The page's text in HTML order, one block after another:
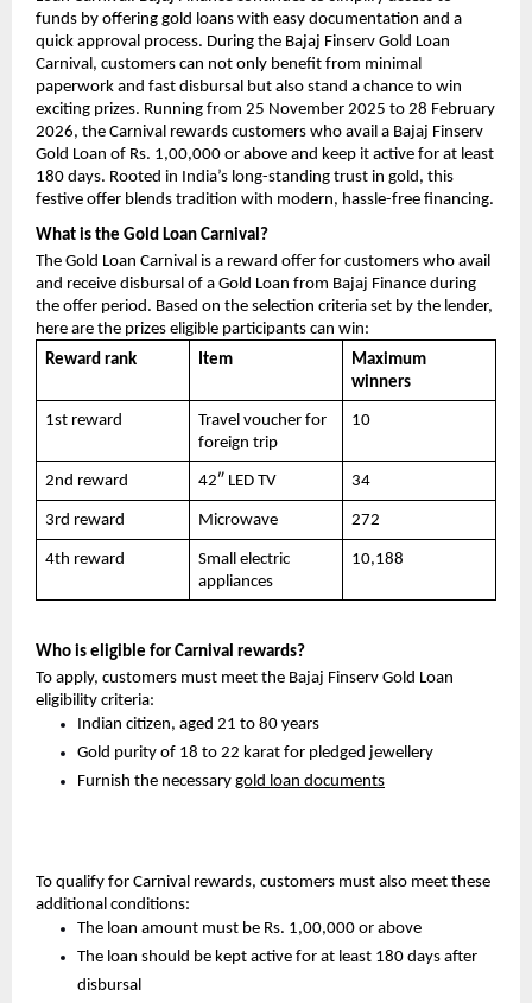
funds by offering gold loans with easy documentation and a
quick approval process. During the Bajaj Finserv Gold Loan
Carnival, customers can not only benefit from minimal
paperwork and fast disbursal but also stand a chance to win
exciting prizes. Running from 25 November 2025 to 28 February
2026, the Carnival rewards customers who avail a Bajaj Finserv
Gold Loan of Rs. 1,00,000 or above and keep it active for at least
180 days. Rooted in India’s long-standing trust in gold, this
festive offer blends tradition with modern, hassle-free financing.
What is the Gold Loan Carnival?
The Gold Loan Carnival is a reward offer for customers who avail
and receive disbursal of a Gold Loan from Bajaj Finance during
the offer period. Based on the selection criteria set by the lender,
here are the prizes eligible participants can win:
Reward rank
Item
Maximum
winners
1st reward
Travel voucher for
foreign trip
10
2nd reward 42″ LED TV 34
3rd reward Microwave 272
4th reward
Small electric
appliances
10,188
Who is eligible for Carnival rewards?
To apply, customers must meet the Bajaj Finserv Gold Loan
eligibility criteria:
Indian citizen, aged 21 to 80 years
Gold purity of 18 to 22 karat for pledged jewellery
Furnish the necessary gold loan documents
To qualify for Carnival rewards, customers must also meet these
additional conditions:
The loan amount must be Rs. 1,00,000 or above
The loan should be kept active for at least 180 days after
disbursal